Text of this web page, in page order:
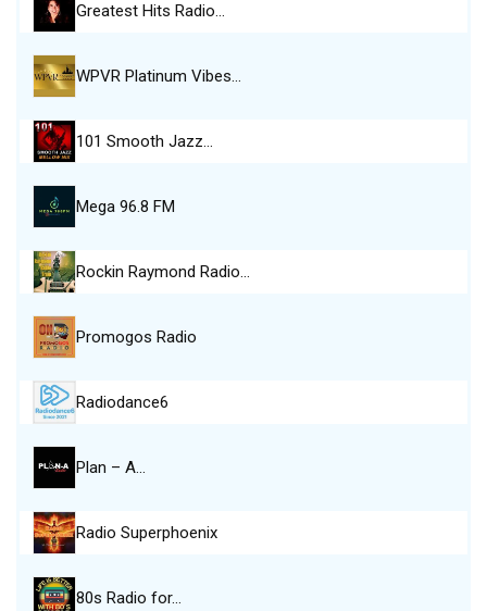
Greatest Hits Radio…
WPVR Platinum Vibes…
101 Smooth Jazz…
Mega 96.8 FM
Rockin Raymond Radio…
Promogos Radio
Radiodance6
Plan – A…
Radio Superphoenix
80s Radio for…